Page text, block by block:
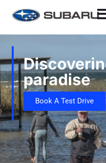
paradise
Book A Test Drive